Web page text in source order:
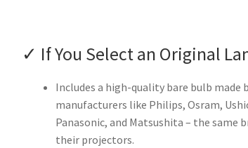
✓ If You Select an Original
Includes a high-quality bare bulb made
manufacturers like Philips, Osram,
Panasonic, and Matsushita – the same
their projectors.